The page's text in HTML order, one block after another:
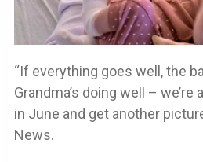
“If everything goes well, the
Grandma’s doing well –
in June and get another
News.